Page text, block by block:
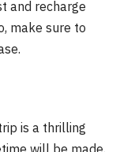
and recharge
make sure to
is a thrilling